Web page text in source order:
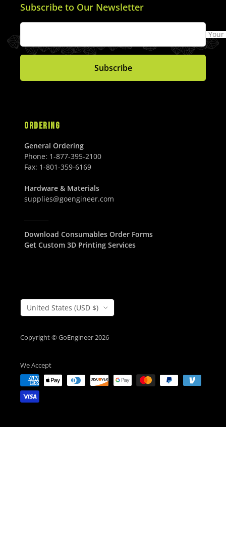
Subscribe to Our Newsletter
Your
Subscribe
ORDERING
General Ordering
Phone: 1-877-395-2100
Fax: 1-801-359-6169
Hardware & Materials
supplies@goengineer.com
Download Consumables Order Forms
Get Custom 3D Printing Services
Country/Region
United States (USD $)
Copyright © GoEngineer 2026
We Accept